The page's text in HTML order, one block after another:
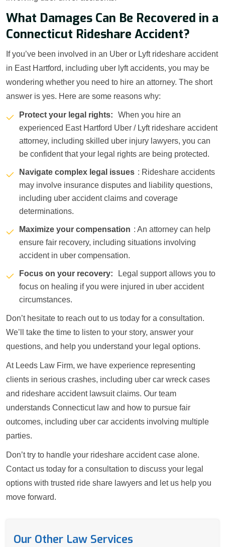
What Damages Can Be Recovered in a
Connecticut Rideshare Accident?
If you’ve been involved in an Uber or Lyft rideshare accident
in East Hartford, including uber lyft accidents, you may be
wondering whether you need to hire an attorney. The short
answer is yes. Here are some reasons why:
Protect your legal rights:
When you hire an
experienced East Hartford Uber / Lyft rideshare accident
attorney, including skilled uber injury lawyers, you can
be confident that your legal rights are being protected.
Navigate complex legal issues : Rideshare accidents
may involve insurance disputes and liability questions,
including uber accident claims and coverage
determinations.
Maximize your compensation : An attorney can help
ensure fair recovery, including situations involving
accident in uber compensation.
Focus on your recovery:
Legal support allows you to
focus on healing if you were injured in uber accident
circumstances.
Don’t hesitate to reach out to us today for a consultation.
We’ll take the time to listen to your story, answer your
questions, and help you understand your legal options.
At Leeds Law Firm, we have experience representing
clients in serious crashes, including uber car wreck cases
and rideshare accident lawsuit claims. Our team
understands Connecticut law and how to pursue fair
outcomes, including uber car accidents involving multiple
parties.
Don’t try to handle your rideshare accident case alone.
Contact us today for a consultation to discuss your legal
options with trusted ride share lawyers and let us help you
move forward.
Our Other Law Services